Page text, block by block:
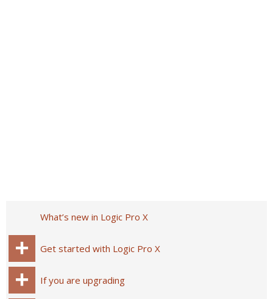
What’s new in Logic Pro X
Get started with Logic Pro X
If you are upgrading